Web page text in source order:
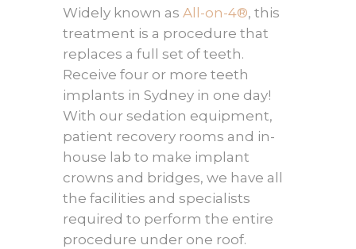
Widely known as All-on-4®, this
treatment is a procedure that
replaces a full set of teeth.
Receive four or more teeth
implants in Sydney in one day!
With our sedation equipment,
patient recovery rooms and in-
house lab to make implant
crowns and bridges, we have all
the facilities and specialists
required to perform the entire
procedure under one roof.